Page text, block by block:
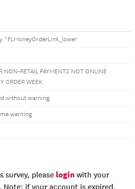
^FLMoneyOrderLink_lower
NON-RETAIL PAYMENTS NOT ONLINE
ORDER WEEK
without warning
warning
survey, please login with your
Note: if your account is expired,